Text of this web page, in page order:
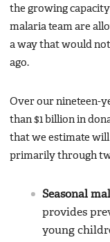
the growing
malaria team are
a way that would
ago.
Over our nineteen-
than $1 billion in
that we estimate will
primarily through
Seasonal
provides
young